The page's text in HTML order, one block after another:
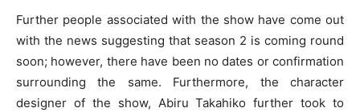
Further people associated with the show have come out
with the news suggesting that season 2 is coming round
soon; however, there have been no dates or confirmation
surrounding the same. Furthermore, the character
designer of the show, Abiru Takahiko further took to